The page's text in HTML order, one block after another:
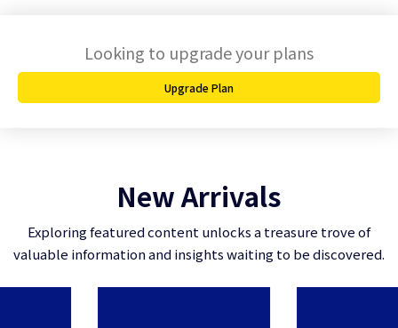
Looking to upgrade your plans
Upgrade Plan
New Arrivals
Exploring featured content unlocks a treasure trove of
valuable information and insights waiting to be discovered.